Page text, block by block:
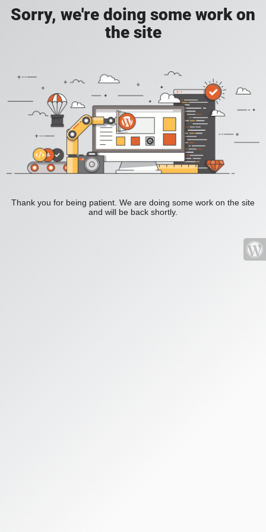
Sorry, we're doing some work on
the site
Thank you for being patient. We are doing some work on the site
and will be back shortly.